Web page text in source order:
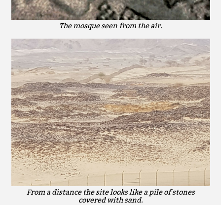
The mosque seen from the air.
From a distance the site looks like a pile of stones
covered with sand.